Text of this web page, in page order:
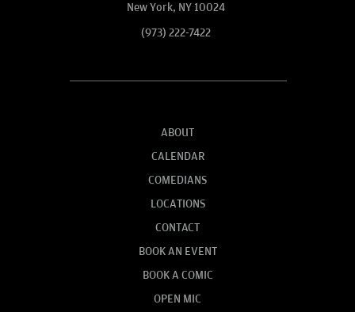
New York, NY 10024
(973) 222-7422
ABOUT
CALENDAR
COMEDIANS
LOCATIONS
CONTACT
BOOK AN EVENT
BOOK A COMIC
OPEN MIC